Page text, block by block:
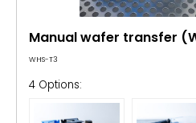
Manual wafer transfer
WHS-T3
4 Options: